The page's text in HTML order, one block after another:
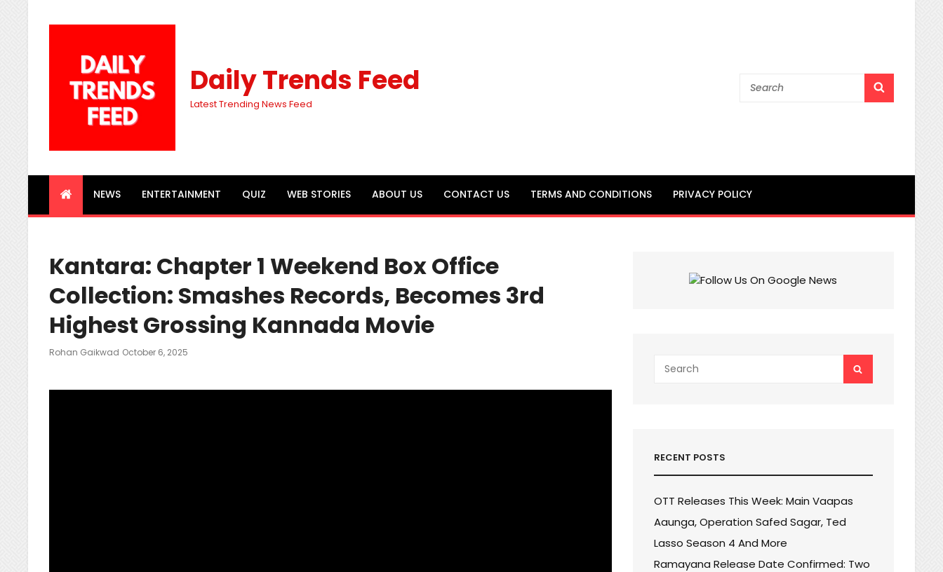
Daily Trends Feed
Latest Trending News Feed
Search
NEWS ENTERTAINMENT QUIZ WEB STORIES ABOUT US CONTACT US TERMS AND CONDITIONS PRIVACY POLICY
Kantara: Chapter 1 Weekend Box Office
Collection: Smashes Records, Becomes 3rd
Highest Grossing Kannada Movie
Rohan Gaikwad Posted
October 6, 2025
for:
RECENT POSTS
OTT Releases This Week: Main Vaapas
Aaunga, Operation Safed Sagar, Ted
Lasso Season 4 And More
Ramayana Release Date Confirmed: Two